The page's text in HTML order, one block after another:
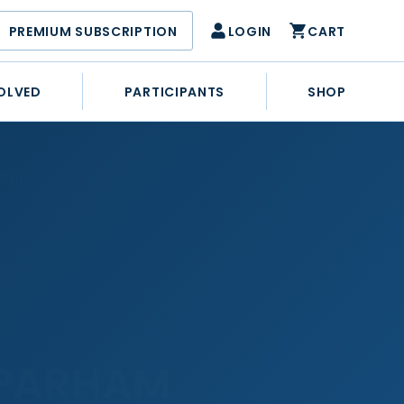
PREMIUM SUBSCRIPTION LOGIN CART
PARTICIPANTS SHOP